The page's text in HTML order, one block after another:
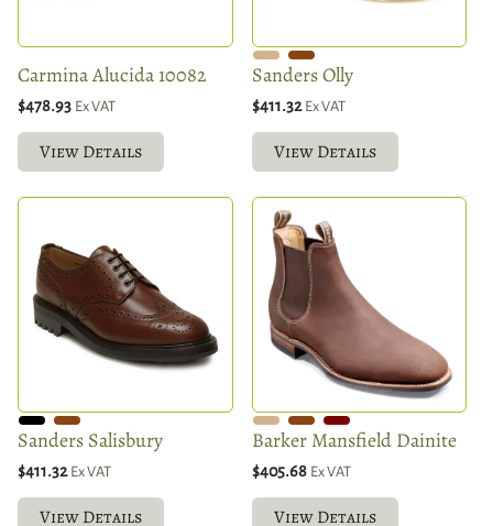
Carmina Alucida 10082
$478.93 Ex VAT
View Details
Sanders Olly
$411.32 Ex VAT
View Details
Sanders Salisbury
$411.32 Ex VAT
View Details
Barker Mansfield Dainite
$405.68 Ex VAT
View Details